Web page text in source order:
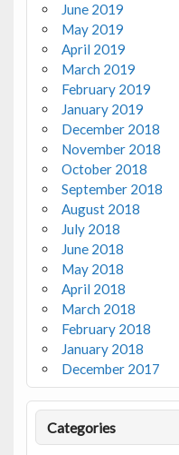
June 2019
May 2019
April 2019
March 2019
February 2019
January 2019
December 2018
November 2018
October 2018
September 2018
August 2018
July 2018
June 2018
May 2018
April 2018
March 2018
February 2018
January 2018
December 2017
Categories